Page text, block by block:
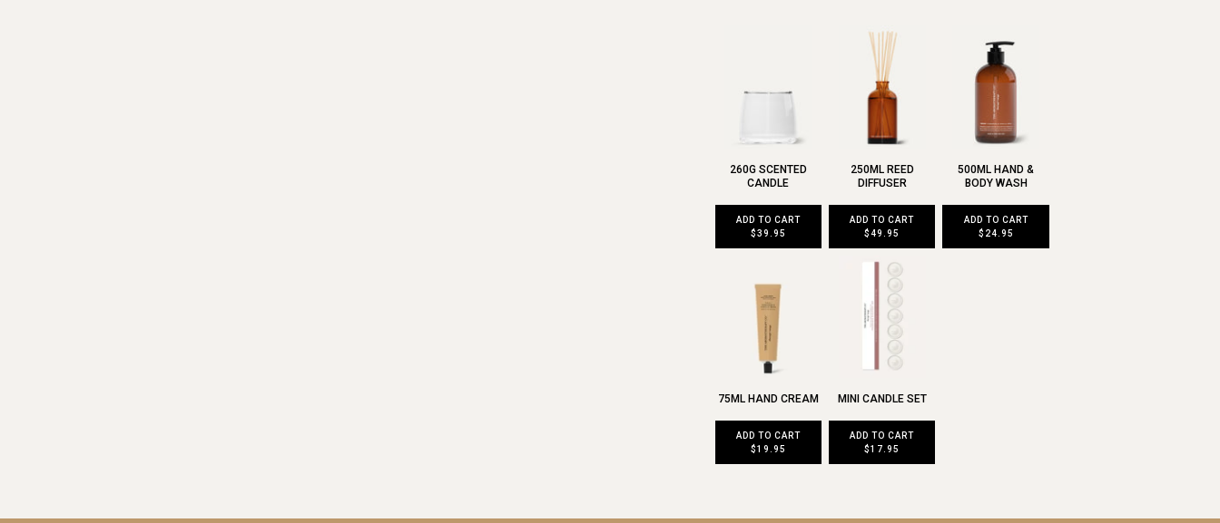
260G SCENTED
CANDLE
ADD TO CART
$39.95
250ML REED
DIFFUSER
ADD TO CART
$49.95
500ML HAND &
BODY WASH
ADD TO CART
$24.95
75ML HAND CREAM
ADD TO CART
$19.95
MINI CANDLE SET
ADD TO CART
$17.95